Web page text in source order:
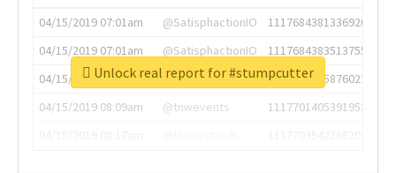
04/15/2019 07:01am
@SatisphactionIO
1117684381336920064
04/15/2019 07:01am
@SatisphactionIO
1117684383513755649
04/15/2019 07:03am
@annaercilla
1117684805876027392
04/15/2019 08:09am
@tnwevents
1117701405391953920
Unlock real report for #stumpcutter